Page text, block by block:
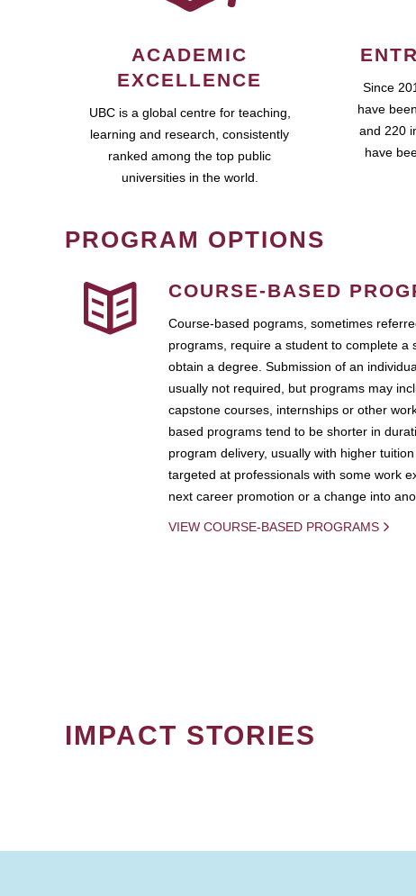
ACADEMIC
EXCELLENCE
UBC is a global centre for teaching,
learning and research, consistently
ranked among the top public
universities in the world.
Since
have
and 220
have
PROGRAM OPTIONS
COURSE-BASED
Course-based pograms, sometimes
programs, require a student to complete a
obtain a degree. Submission of an
usually not required, but programs may
capstone courses, internships or other
based programs tend to be shorter in
program delivery, usually with higher
targeted at professionals with some work
next career promotion or a change into
VIEW COURSE-BASED PROGRAMS
IMPACT STORIES